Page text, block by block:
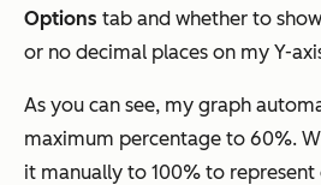
Options tab and whether to
or no decimal places on my Y-
As you can see, my graph
maximum percentage to 60%.
it manually to 100% to represent